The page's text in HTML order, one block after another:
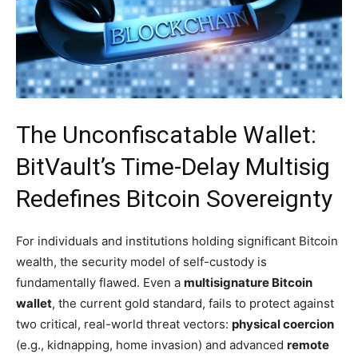
The Unconfiscatable Wallet:
BitVault’s Time-Delay Multisig
Redefines Bitcoin Sovereignty
For individuals and institutions holding significant Bitcoin
wealth, the security model of self-custody is
fundamentally flawed. Even a multisignature Bitcoin
wallet, the current gold standard, fails to protect against
two critical, real-world threat vectors: physical coercion
(e.g., kidnapping, home invasion) and advanced remote